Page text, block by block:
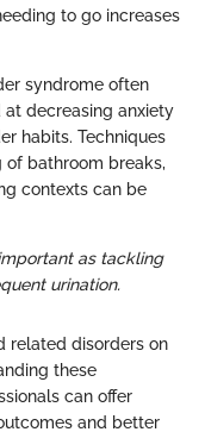
to go increases
syndrome often
decreasing anxiety
habits. Techniques
of bathroom breaks,
contexts can be
as tackling
urination.
related disorders on
these
can offer
and better